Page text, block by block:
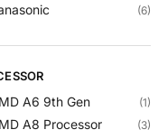
(6)
A6 9th Gen (1)
A8 Processor (3)